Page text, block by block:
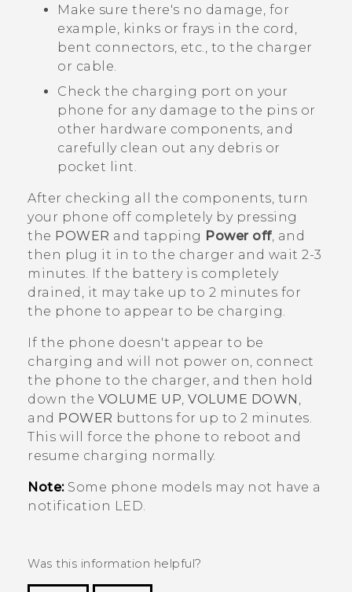
Make sure there's no damage, for
example, kinks or frays in the cord,
bent connectors, etc., to the charger
or cable.
Check the charging port on your
phone for any damage to the pins or
other hardware components, and
carefully clean out any debris or
pocket lint.
After checking all the components, turn
your phone off completely by pressing
the POWER and tapping Power off, and
then plug it in to the charger and wait 2-3
minutes. If the battery is completely
drained, it may take up to 2 minutes for
the phone to appear to be charging.
If the phone doesn't appear to be
charging and will not power on, connect
the phone to the charger, and then hold
down the VOLUME UP, VOLUME DOWN ,
and POWER buttons for up to 2 minutes.
This will force the phone to reboot and
resume charging normally.
Note:Some phone models may not have a
notification LED.
Was this information helpful?